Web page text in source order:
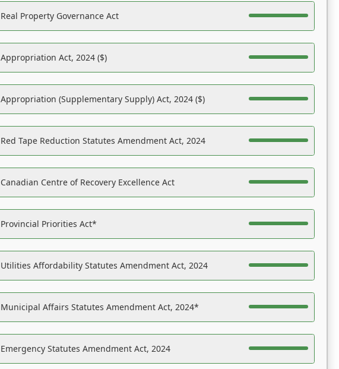
Real Property Governance Act
Appropriation Act, 2024 ($)
Appropriation (Supplementary Supply) Act, 2024 ($)
Red Tape Reduction Statutes Amendment Act, 2024
Canadian Centre of Recovery Excellence Act
Provincial Priorities Act*
Utilities Affordability Statutes Amendment Act, 2024
Municipal Affairs Statutes Amendment Act, 2024*
Emergency Statutes Amendment Act, 2024